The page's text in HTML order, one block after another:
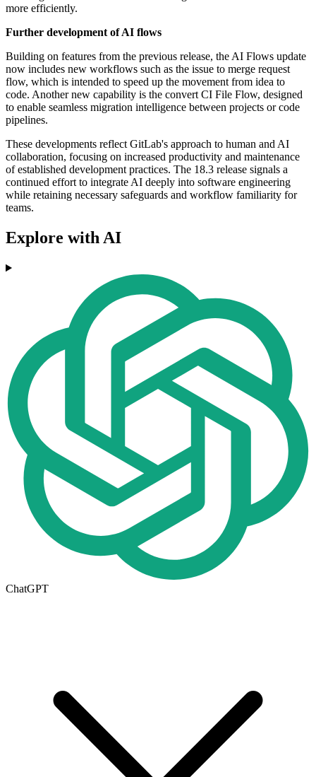
more efficiently.
Further development of AI flows
Building on features from the previous release, the AI Flows update
now includes new workflows such as the issue to merge request
flow, which is intended to speed up the movement from idea to
code. Another new capability is the convert CI File Flow, designed
to enable seamless migration intelligence between projects or code
pipelines.
These developments reflect GitLab's approach to human and AI
collaboration, focusing on increased productivity and maintenance
of established development practices. The 18.3 release signals a
continued effort to integrate AI deeply into software engineering
while retaining necessary safeguards and workflow familiarity for
teams.
Explore with AI
ChatGPT